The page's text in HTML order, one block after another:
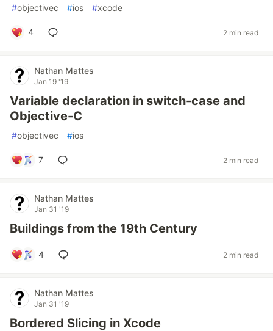
#objectivec #ios #xcode
4 2 min read
Nathan Mattes
Jan 19 '19
Variable declaration in switch-case and
Objective-C
#objectivec #ios
7 2 min read
Nathan Mattes
Jan 31 '19
Buildings from the 19th Century
4 2 min read
Nathan Mattes
Jan 31 '19
Bordered Slicing in Xcode